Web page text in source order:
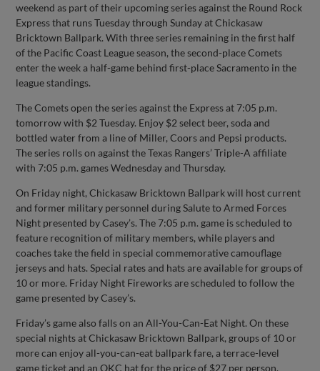
weekend as part of their upcoming series against the Round Rock
Express that runs Tuesday through Sunday at Chickasaw
Bricktown Ballpark. With three series remaining in the first half
of the Pacific Coast League season, the second-place Comets
enter the week a half-game behind first-place Sacramento in the
league standings.
The Comets open the series against the Express at 7:05 p.m.
tomorrow with $2 Tuesday. Enjoy $2 select beer, soda and
bottled water from a line of Miller, Coors and Pepsi products.
The series rolls on against the Texas Rangers’ Triple-A affiliate
with 7:05 p.m. games Wednesday and Thursday.
On Friday night, Chickasaw Bricktown Ballpark will host current
and former military personnel during Salute to Armed Forces
Night presented by Casey’s. The 7:05 p.m. game is scheduled to
feature recognition of military members, while players and
coaches take the field in special commemorative camouflage
jerseys and hats. Special rates and hats are available for groups of
10 or more. Friday Night Fireworks are scheduled to follow the
game presented by Casey’s.
Friday’s game also falls on an All-You-Can-Eat Night. On these
special nights at Chickasaw Bricktown Ballpark, groups of 10 or
more can enjoy all-you-can-eat ballpark fare, a terrace-level
game ticket and an OKC hat for the price of $27 per person.